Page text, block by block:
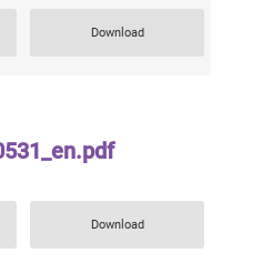
Download
Download